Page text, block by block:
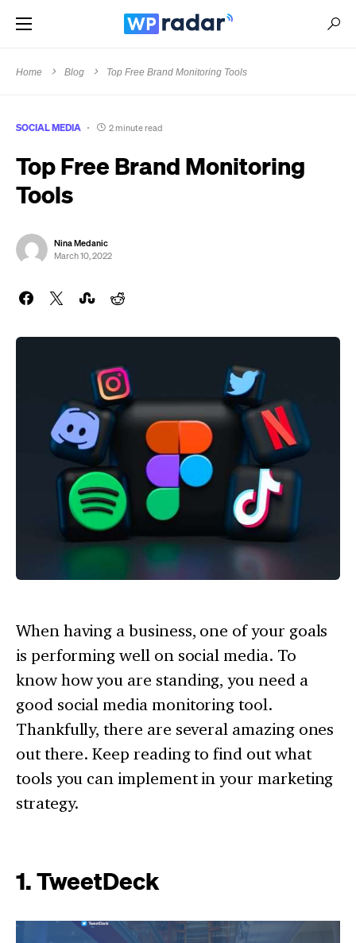
Home Blog Top Free Brand Monitoring Tools
SOCIAL MEDIA 2 minute read
Top Free Brand Monitoring
Tools
Nina Medanic
March 10, 2022
When having a business, one of your goals
is performing well on social media. To
know how you are standing, you need a
good social media monitoring tool.
Thankfully, there are several amazing ones
out there. Keep reading to find out what
tools you can implement in your marketing
strategy.
1. TweetDeck